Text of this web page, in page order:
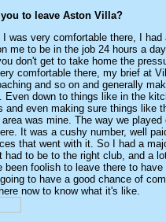
to leave Aston Villa?
I was very comfortable there, I
me to be in the job 24 hours a
don't get to take home the
comfortable there, my brief at
and so on and generally
Even down to things like in the
and even making sure things like
area was mine. The way we
It was a cushy number, well
that went with it. So I had a
had to be to the right club, and a
been foolish to leave there to
to have a good chance of
now to know what it's like.